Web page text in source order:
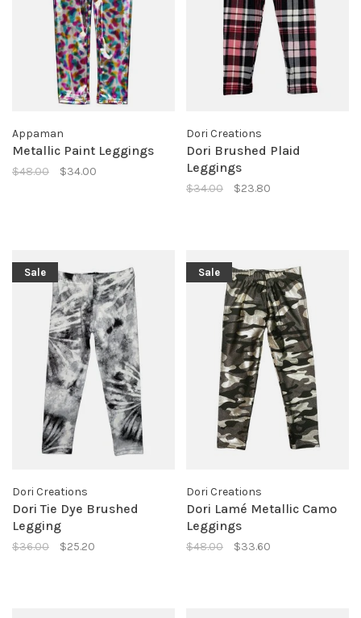
Appaman
Metallic Paint Leggings
$48.00 $34.00
Dori Creations
Dori Brushed Plaid
Leggings
$34.00 $23.80
Sale
Dori Creations
Dori Tie Dye Brushed
Legging
$36.00 $25.20
Sale
Dori Creations
Dori Lamé Metallic Camo
Leggings
$48.00 $33.60